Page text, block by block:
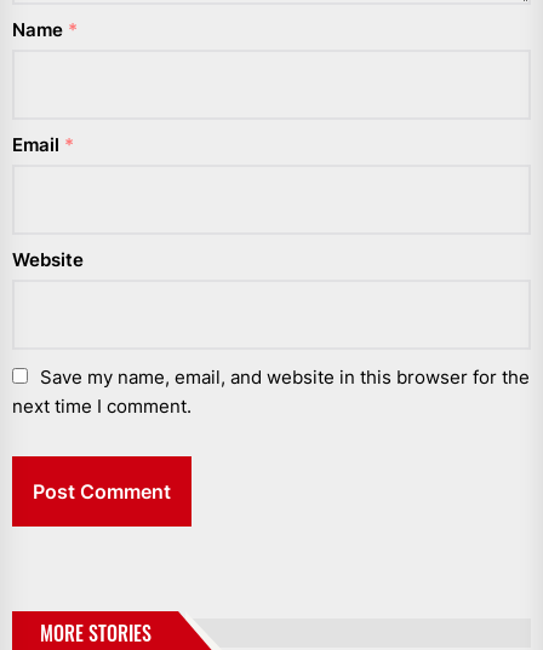
Name *
Email *
Website
Save my name, email, and website in this browser for the
next time I comment.
MORE STORIES